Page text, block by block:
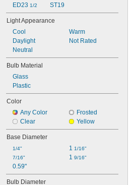
ED23 1/2
ST19
Light Appearance
Cool
Daylight
Neutral
Warm
Not Rated
Bulb Material
Glass
Plastic
Color
Any Color
Clear
Frosted
Yellow
Base Diameter
1/4"
7/16"
0.59"
1 1/16"
1 9/16"
Bulb Diameter